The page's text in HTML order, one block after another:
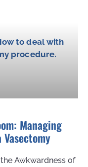
Managing
Vasectomy
Awkwardness of